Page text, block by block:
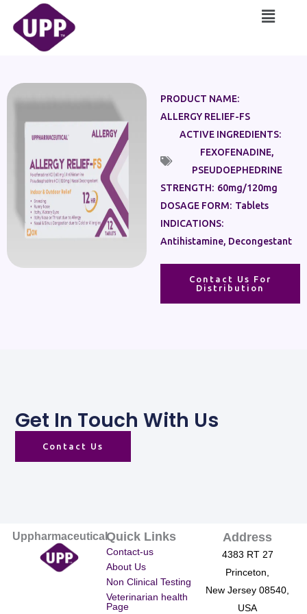
content
Main
PRODUCT NAME:
ALLERGY RELIEF-FS
ACTIVE INGREDIENTS:
FEXOFENADINE,
PSEUDOEPHEDRINE
STRENGTH: 60mg/120mg
DOSAGE FORM: Tablets
INDICATIONS:
Antihistamine, Decongestant
Contact Us For
Distribution
Get In Touch With Us
Contact Us
UppharmaceuticalQuick Links
Contact-us
About Us
Non Clinical Testing
Veterinarian health
Page
Address
4383 RT 27
Princeton,
New Jersey 08540,
USA